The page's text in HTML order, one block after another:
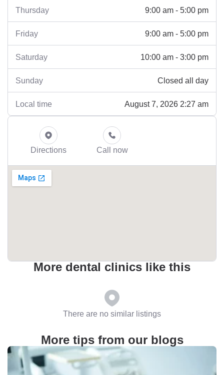
Thursday 9:00 am - 5:00 pm
Friday 9:00 am - 5:00 pm
Saturday 10:00 am - 3:00 pm
Sunday Closed all day
Local time August 7, 2026 2:27 am
Directions Call now
More dental clinics like this
There are no similar listings
More tips from our blogs